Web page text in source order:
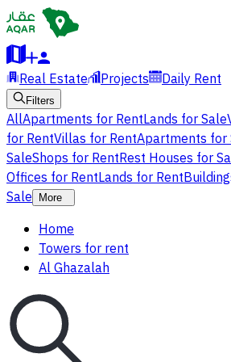
Real Estate Projects Daily Rent
Filters
AllApartments for RentLands for Sale
for RentVillas for RentApartments for
SaleShops for RentRest Houses for
Offices for RentLands for Rent
Sale
More
Home
Towers for rent
Al Ghazalah